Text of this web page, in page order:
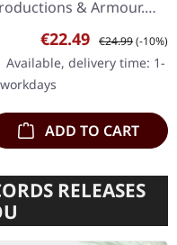
& Armour.
Transparent red/black
marbled vinyl in gatefold
LIMBONIC ART are
Sale price:
€22.49 Regular price:
€24.99(-10%)
Available, delivery time: 1-
ADD TO CART
RELEASES